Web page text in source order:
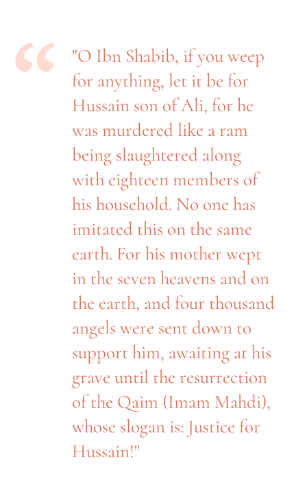
"O Ibn Shabib, if you weep
for anything, let it be for
Hussain son of Ali, for he
was murdered like a ram
being slaughtered along
with eighteen members of
his household. No one has
imitated this on the same
earth. For his mother wept
in the seven heavens and on
the earth, and four thousand
angels were sent down to
support him, awaiting at his
grave until the resurrection
of the Qaim (Imam Mahdi),
whose slogan is: Justice for
Hussain!"